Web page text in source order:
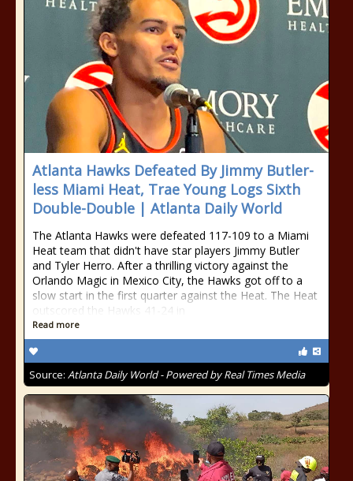
Atlanta Hawks Defeated By Jimmy Butler-
less Miami Heat, Trae Young Logs Sixth
Double-Double | Atlanta Daily World
The Atlanta Hawks were defeated 117-109 to a Miami
Heat team that didn't have star players Jimmy Butler
and Tyler Herro. After a thrilling victory against the
Orlando Magic in Mexico City, the Hawks got off to a
slow start in the first quarter against the Heat. The Heat
outscored the Hawks 41-24 in
Read more
Source: Atlanta Daily World - Powered by Real Times Media